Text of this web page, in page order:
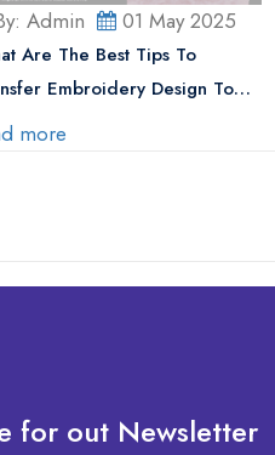
Admin 01 May 2025
Are The Best Tips To
Embroidery Design To
Machine
more
for out Newsletter